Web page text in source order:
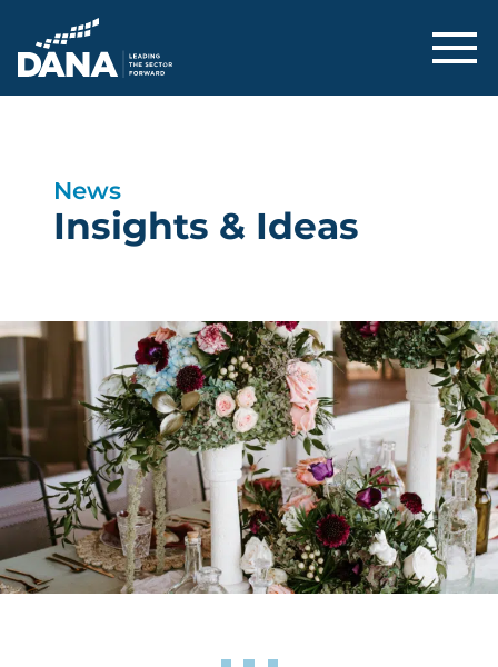
Delaware Alliance for Nonprofit
News
Insights & Ideas